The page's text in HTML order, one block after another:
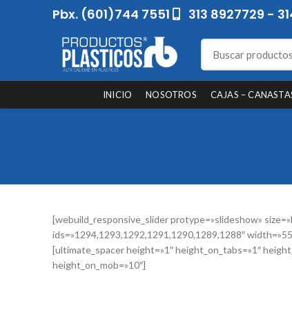
Pbx. (601)744 7551 313 8927729 -
INICIO NOSOTROS CAJAS –
[webuild_responsive_slider protype=»slideshow»
ids=»1294,1293,1292,1291,1290,1289,1288″
[ultimate_spacer height=»1″ height_on_tabs=»1″
height_on_mob=»10″]